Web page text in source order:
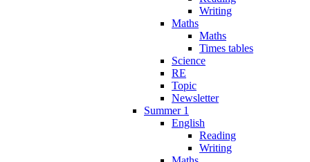
Writing
Maths
Maths
Times tables
Science
RE
Topic
Newsletter
Summer 1
English
Reading
Writing